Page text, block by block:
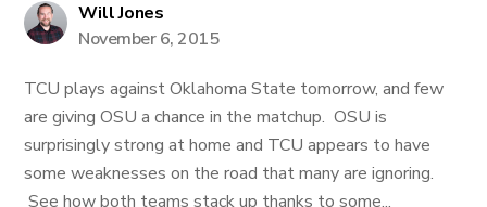
Will Jones
November 6, 2015
TCU plays against Oklahoma State tomorrow, and few
are giving OSU a chance in the matchup. OSU is
surprisingly strong at home and TCU appears to have
some weaknesses on the road that many are ignoring.
See how both teams stack up thanks to some...